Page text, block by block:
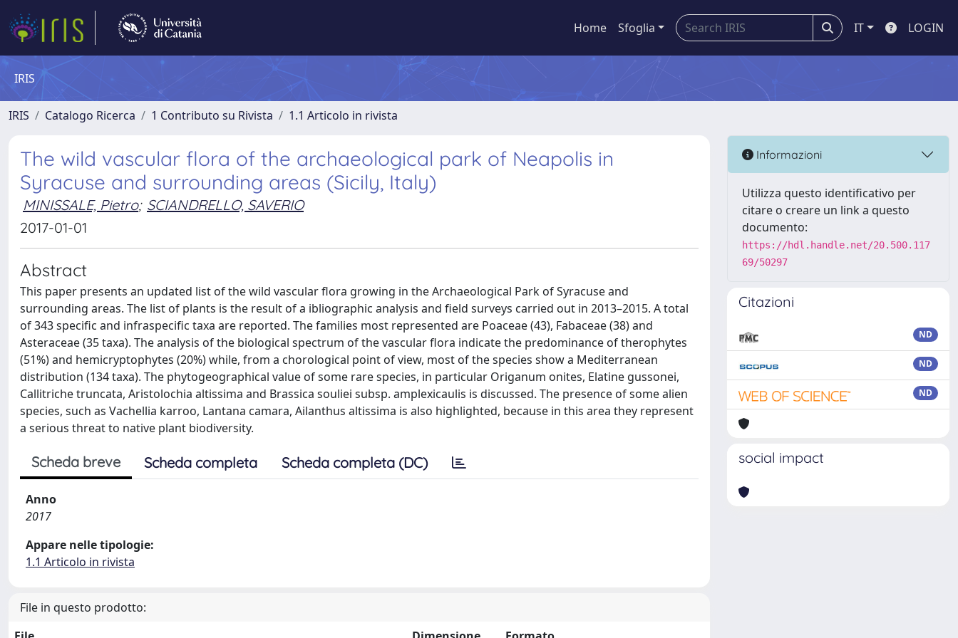
Home Sfoglia IT LOGIN
IRIS
IRIS Catalogo Ricerca 1 Contributo su Rivista 1.1 Articolo in rivista
The wild vascular flora of the archaeological park of Neapolis in
Syracuse and surrounding areas (Sicily, Italy)
MINISSALE, Pietro; SCIANDRELLO, SAVERIO
2017-01-01
Abstract
This paper presents an updated list of the wild vascular flora growing in the Archaeological Park of Syracuse and
surrounding areas. The list of plants is the result of a ibliographic analysis and field surveys carried out in 2013–2015. A total
of 343 specific and infraspecific taxa are reported. The families most represented are Poaceae (43), Fabaceae (38) and
Asteraceae (35 taxa). The analysis of the biological spectrum of the vascular flora indicate the predominance of therophytes
(51%) and hemicryptophytes (20%) while, from a chorological point of view, most of the species show a Mediterranean
distribution (134 taxa). The phytogeographical value of some rare species, in particular Origanum onites, Elatine gussonei,
Callitriche truncata, Aristolochia altissima and Brassica souliei subsp. amplexicaulis is discussed. The presence of some alien
species, such as Vachellia karroo, Lantana camara, Ailanthus altissima is also highlighted, because in this area they represent
a serious threat to native plant biodiversity.
Scheda breve Scheda completa Scheda completa (DC)
Anno
2017
Appare nelle tipologie:
1.1 Articolo in rivista
File in questo prodotto:
Informazioni
Utilizza questo identificativo per
citare o creare un link a questo
documento:
https://hdl.handle.net/20.500.117
69/50297
Citazioni
ND
ND
ND
social impact